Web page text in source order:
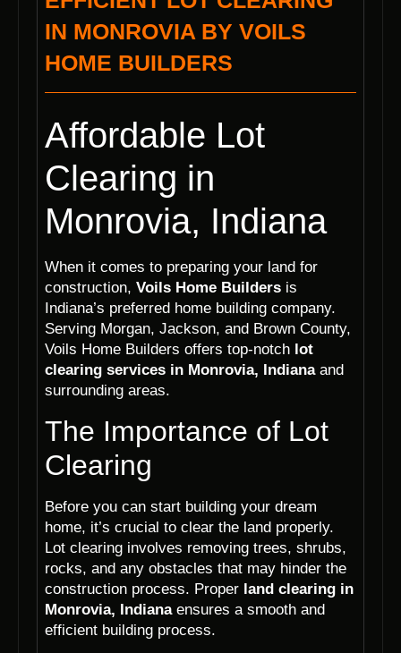
IN MONROVIA BY VOILS
HOME BUILDERS
Affordable Lot
Clearing in
Monrovia, Indiana
When it comes to preparing your land for
construction, Voils Home Builders is
Indiana’s preferred home building company.
Serving Morgan, Jackson, and Brown County,
Voils Home Builders offers top-notch lot
clearing services in Monrovia, Indianaand
surrounding areas.
The Importance of Lot
Clearing
Before you can start building your dream
home, it’s crucial to clear the land properly.
Lot clearing involves removing trees, shrubs,
rocks, and any obstacles that may hinder the
construction process. Proper land clearing in
Monrovia, Indianaensures a smooth and
efficient building process.